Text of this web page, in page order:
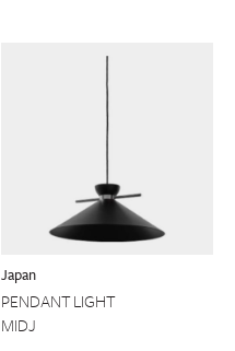
Japan
PENDANT LIGHT
MIDJ